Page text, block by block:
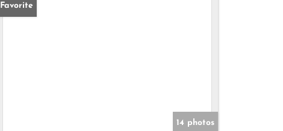
Favorite
14 photos